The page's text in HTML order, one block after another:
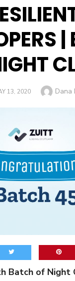
13, 2020 Dana
Batch of Night